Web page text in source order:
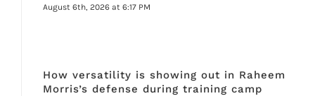
August 6th, 2026 at 6:17 PM
How versatility is showing out in Raheem
Morris’s defense during training camp